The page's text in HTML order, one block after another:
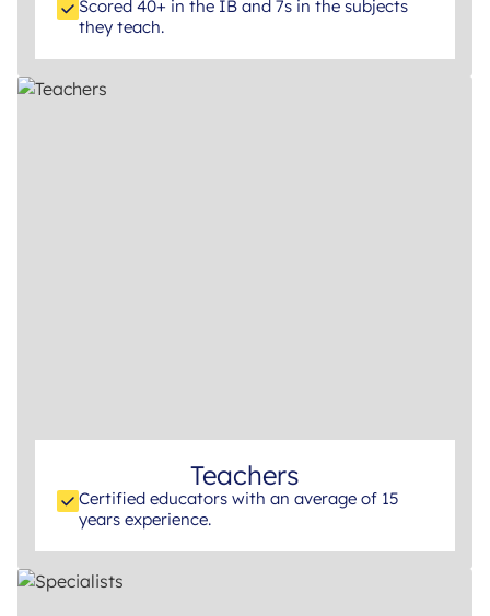
Scored 40+ in the IB and 7s in the subjects
they teach.
Teachers
Certified educators with an average of 15
years experience.